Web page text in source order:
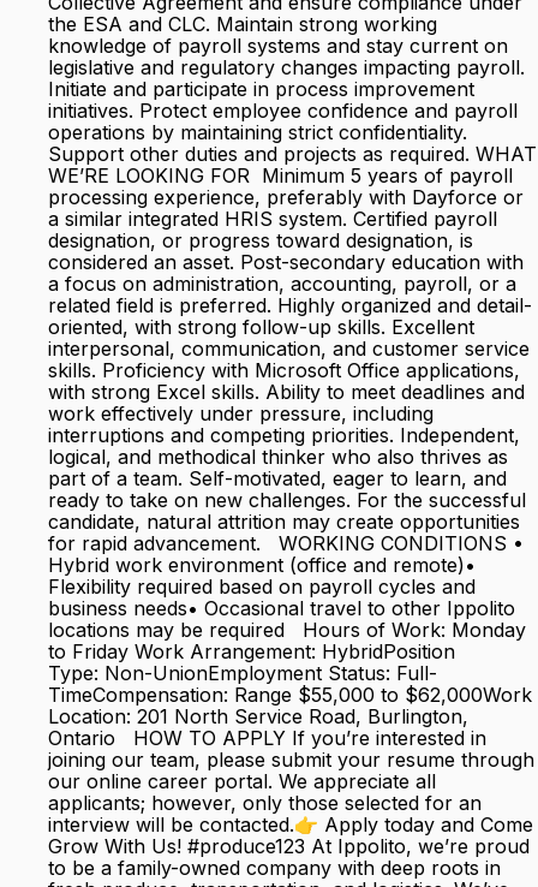
the ESA and CLC. Maintain strong working
knowledge of payroll systems and stay current on
legislative and regulatory changes impacting payroll.
Initiate and participate in process improvement
initiatives. Protect employee confidence and payroll
operations by maintaining strict confidentiality.
Support other duties and projects as required. WHAT
WE’RE LOOKING FOR Minimum 5 years of payroll
processing experience, preferably with Dayforce or
a similar integrated HRIS system. Certified payroll
designation, or progress toward designation, is
considered an asset. Post-secondary education with
a focus on administration, accounting, payroll, or a
related field is preferred. Highly organized and detail-
oriented, with strong follow-up skills. Excellent
interpersonal, communication, and customer service
skills. Proficiency with Microsoft Office applications,
with strong Excel skills. Ability to meet deadlines and
work effectively under pressure, including
interruptions and competing priorities. Independent,
logical, and methodical thinker who also thrives as
part of a team. Self-motivated, eager to learn, and
ready to take on new challenges. For the successful
candidate, natural attrition may create opportunities
for rapid advancement. WORKING CONDITIONS •
Hybrid work environment (office and remote)•
Flexibility required based on payroll cycles and
business needs• Occasional travel to other Ippolito
locations may be required Hours of Work: Monday
to Friday Work Arrangement: HybridPosition
Type: Non-UnionEmployment Status: Full-
TimeCompensation: Range $55,000 to $62,000Work
Location: 201 North Service Road, Burlington,
Ontario HOW TO APPLY If you’re interested in
joining our team, please submit your resume through
our online career portal. We appreciate all
applicants; however, only those selected for an
interview will be contacted.👉 Apply today and Come
Grow With Us! #produce123 At Ippolito, we’re proud
to be a family-owned company with deep roots in